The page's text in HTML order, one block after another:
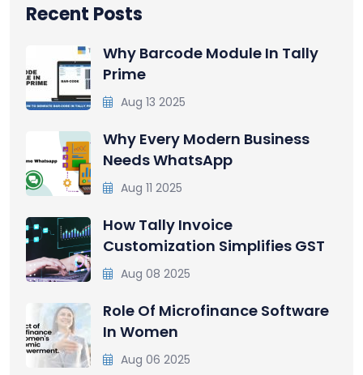
Recent Posts
Why Barcode Module In Tally
Prime
Aug 13 2025
Why Every Modern Business
Needs WhatsApp
Aug 11 2025
How Tally Invoice
Customization Simplifies GST
Aug 08 2025
Role Of Microfinance Software
In Women
Aug 06 2025